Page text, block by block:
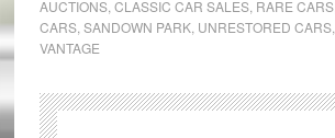
AUCTIONS, CLASSIC CAR SALES, RARE CARS,
CARS, SANDOWN PARK, UNRESTORED CARS,
VANTAGE